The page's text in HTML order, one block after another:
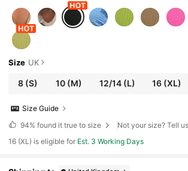
Size UK
8 (S) 10 (M) 12/14(L) 16 (XL)
Size Guide
94% found it true to size
Not your size? Tell us
16 (XL) is eligible for Est. 3 Working Days